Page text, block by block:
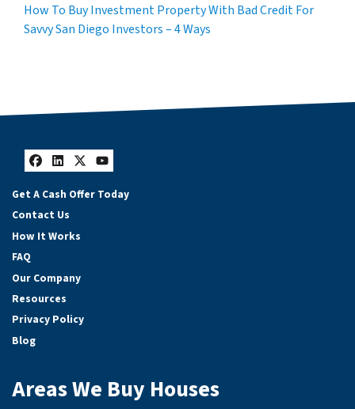
How To Buy Investment Property With Bad Credit For
Savvy San Diego Investors – 4 Ways
Facebook
LinkedIn
Twitter
YouTube
Get A Cash Offer Today
Contact Us
How It Works
FAQ
Our Company
Resources
Privacy Policy
Blog
Areas We Buy Houses